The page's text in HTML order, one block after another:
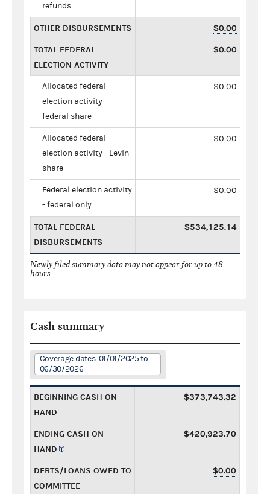
refunds
OTHER DISBURSEMENTS $0.00
TOTAL FEDERAL
ELECTION ACTIVITY
$0.00
Allocated federal
election activity -
federal share
$0.00
Allocated federal
election activity - Levin
share
$0.00
Federal election activity
- federal only
$0.00
TOTAL FEDERAL
DISBURSEMENTS
$534,125.14
Newly filed summary data may not appear for up to 48
hours.
Cash summary
Coverage dates: 01/01/2025 to
06/30/2026
BEGINNING CASH ON
HAND
$373,743.32
ENDING CASH ON
HAND
$420,923.70
DEBTS/LOANS OWED TO
COMMITTEE
$0.00